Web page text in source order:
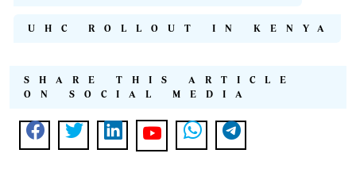
UHC ROLLOUT IN KENYA
SHARE THIS ARTICLE
ON SOCIAL MEDIA